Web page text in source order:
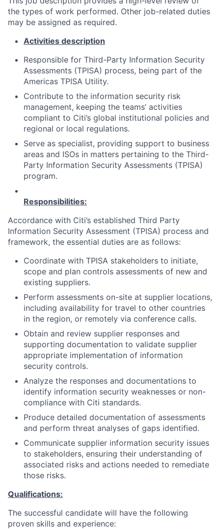
the types of work performed. Other job-related duties
may be assigned as required.
Activities description
Responsible for Third-Party Information Security
Assessments (TPISA) process, being part of the
Americas TPISA Utility.
Contribute to the information security risk
management, keeping the teams’ activities
compliant to Citi’s global institutional policies and
regional or local regulations.
Serve as specialist, providing support to business
areas and ISOs in matters pertaining to the Third-
Party Information Security Assessments (TPISA)
program.
Responsibilities:
Accordance with Citi’s established Third Party
Information Security Assessment (TPISA) process and
framework, the essential duties are as follows:
Coordinate with TPISA stakeholders to initiate,
scope and plan controls assessments of new and
existing suppliers.
Perform assessments on-site at supplier locations,
including availability for travel to other countries
in the region, or remotely via conference calls.
Obtain and review supplier responses and
supporting documentation to validate supplier
appropriate implementation of information
security controls.
Analyze the responses and documentations to
identify information security weaknesses or non-
compliance with Citi standards.
Produce detailed documentation of assessments
and perform threat analyses of gaps identified.
Communicate supplier information security issues
to stakeholders, ensuring their understanding of
associated risks and actions needed to remediate
those risks.
Qualifications:
The successful candidate will have the following
proven skills and experience: